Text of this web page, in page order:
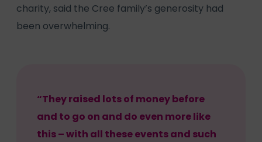
charity, said the Cree family’s generosity had
been overwhelming.
“They raised lots of money before
and to go on and do even more like
this – with all these events and such